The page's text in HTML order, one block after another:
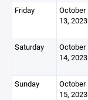
Friday
October
13, 2023
Saturday
October
14, 2023
Sunday
October
15, 2023